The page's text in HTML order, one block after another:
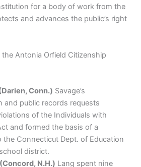
for a body of work from the
and advances the public’s right
Antonia Orfield Citizenship
Conn.) Savage’s
and public records requests
of the Individuals with
and formed the basis of a
the Connecticut Dept. of Education
district.
N.H.) Lang spent nine